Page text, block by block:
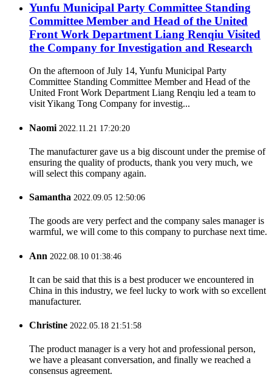
Yunfu Municipal Party Committee Standing
Committee Member and Head of the United
Front Work Department Liang Renqiu Visited
the Company for Investigation and Research
On the afternoon of July 14, Yunfu Municipal Party
Committee Standing Committee Member and Head of the
United Front Work Department Liang Renqiu led a team to
visit Yikang Tong Company for investig...
Naomi 2022.11.21 17:20:20
The manufacturer gave us a big discount under the premise of
ensuring the quality of products, thank you very much, we
will select this company again.
Samantha 2022.09.05 12:50:06
The goods are very perfect and the company sales manager is
warmful, we will come to this company to purchase next time.
Ann 2022.08.10 01:38:46
It can be said that this is a best producer we encountered in
China in this industry, we feel lucky to work with so excellent
manufacturer.
Christine 2022.05.18 21:51:58
The product manager is a very hot and professional person,
we have a pleasant conversation, and finally we reached a
consensus agreement.